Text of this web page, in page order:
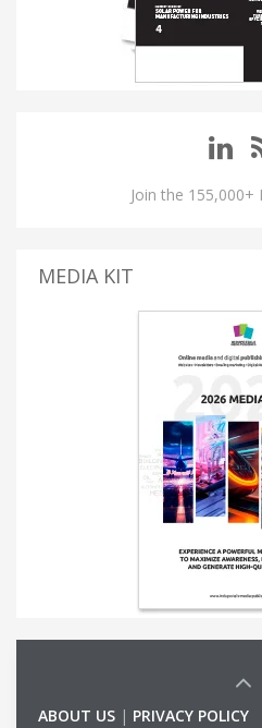
Join the
MEDIA KIT
ABOUT US | PRIVACY POLICY